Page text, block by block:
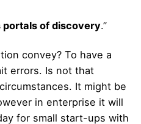
portals of discovery.”
convey? To have a
errors. Is not that
It might be
in enterprise it will
for small start-ups with